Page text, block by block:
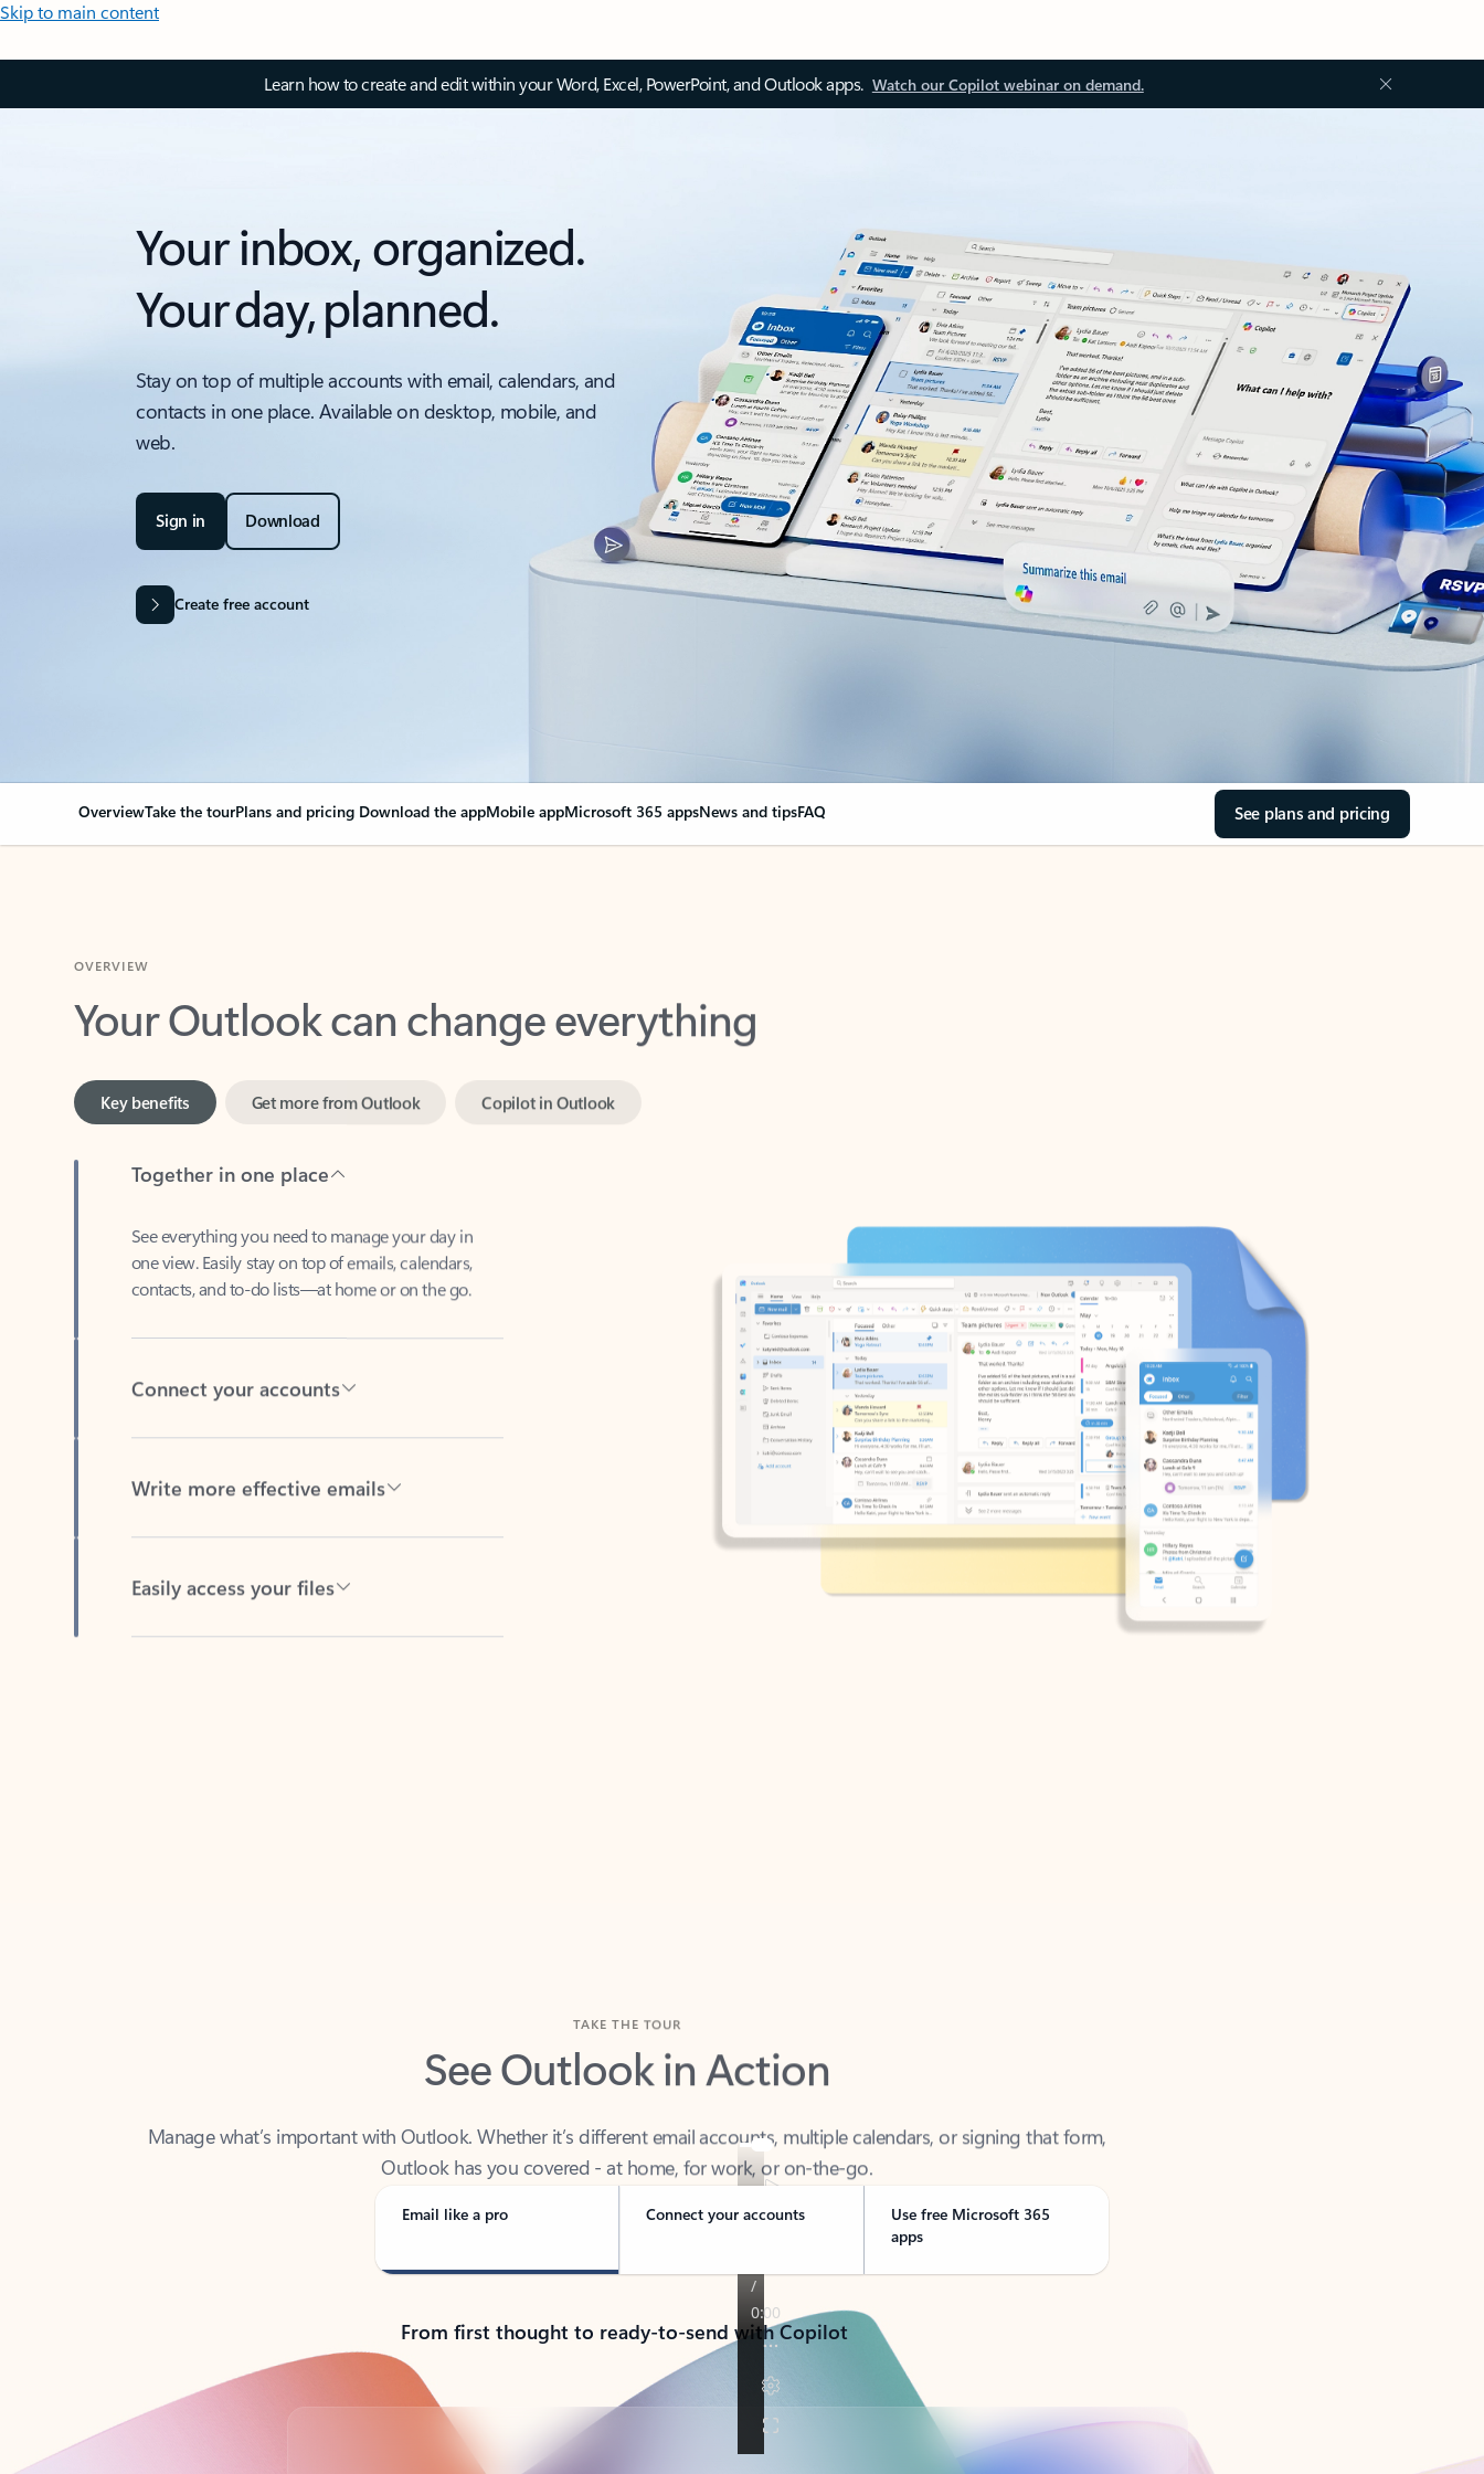
Skip to main content
Learn how to create and edit within your Word, Excel, PowerPoint, and Outlook apps. Watch our Copilot webinar on demand.
Your inbox, organized.
Your day, planned.
Stay on top of multiple accounts with email, calendars, and
contacts in one place. Available on desktop, mobile, and
web.
Sign in Download
Create free account
OverviewTake the tourPlans and pricing Download the appMobile appMicrosoft 365 appsNews and tipsFAQ See plans and pricing
Your Outlook can change everything
one view. Easily stay on top of emails, calendars,
contacts, and to-do lists—at home or on the go.
See Outlook in Action
Outlook has you covered - at home, for work, or on-the-go.
Email like a pro Connect your accounts
Use free Microsoft 365
apps
From first thought to ready-to-send with Copilot